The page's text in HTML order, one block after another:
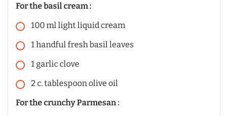
For the basil cream :
100ml light liquid cream
1 handful fresh basil leaves
1 garlic clove
2 c.tablespoon olive oil
For the crunchy Parmesan :